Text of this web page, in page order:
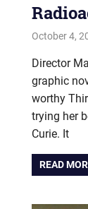
October 4,
Director
graphic
worthy
trying her
Curie. It
READ